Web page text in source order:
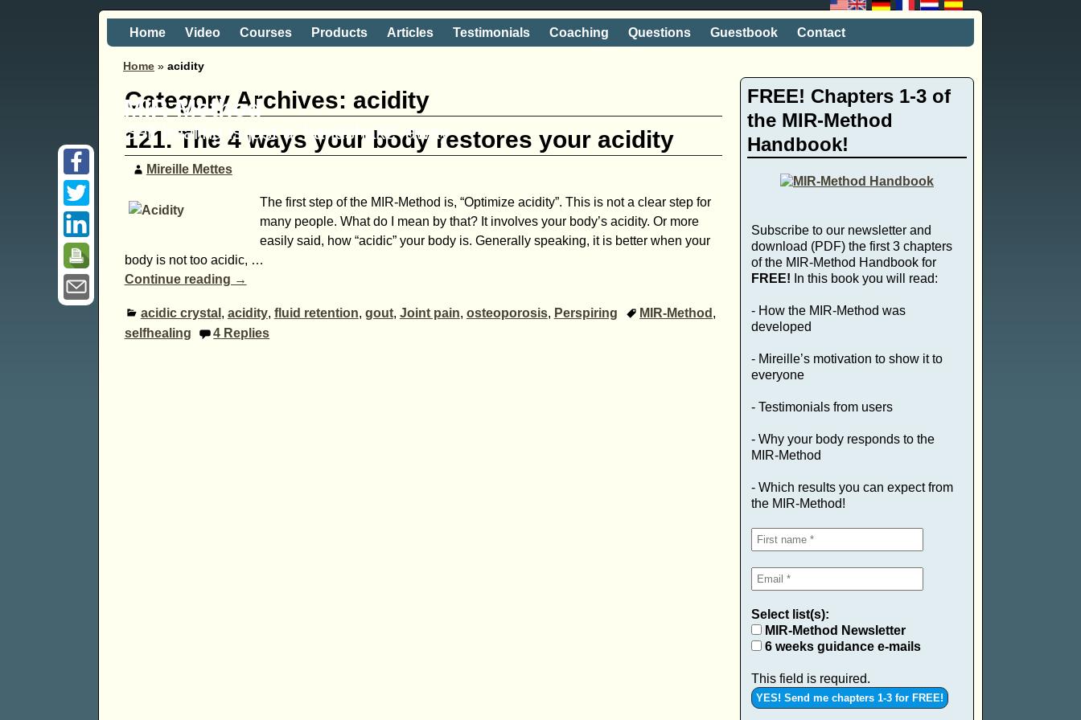
MIR-Method
Self healing is just a 'handshake' away
Home Video Courses Products Articles Testimonials Coaching Questions Guestbook Contact
Home » acidity
Category Archives: acidity
121. The 4 ways your body restores your acidity
Mireille Mettes
The first step of the MIR-Method is, “Optimize acidity”. This is not a clear step for
many people. What do I mean by that? It involves your body’s acidity. Or more
easily said, how “acidic” your body is. Generally speaking, it is better when your
body is not too acidic, …
Continue reading →
acidic crystal , acidity, fluid retention, gout, Joint pain, osteoporosis, Perspiring MIR-Method ,
selfhealing
4 Replies
FREE! Chapters 1-3 of
the MIR-Method
Handbook!
Subscribe to our newsletter and
download (PDF) the first 3 chapters
of the MIR-Method Handbook for
FREE! In this book you will read:
- How the MIR-Method was
developed
- Mireille’s motivation to show it to
everyone
- Testimonials from users
- Why your body responds to the
MIR-Method
- Which results you can expect from
the MIR-Method!
Select list(s):
MIR-Method Newsletter
6 weeks guidance e-mails
This field is required.